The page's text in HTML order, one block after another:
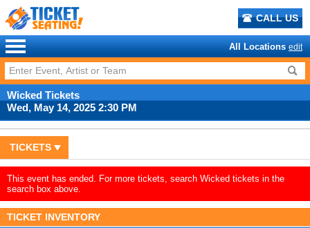
CALL US
All Locations edit
Wicked Tickets
Wed, May 14, 2025 2:30 PM
TICKETS
This event has ended. For more tickets, search Wicked tickets in the
search box above.
TICKET INVENTORY